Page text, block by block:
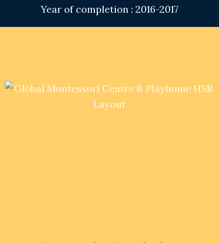
Year of completion : 2016-2017